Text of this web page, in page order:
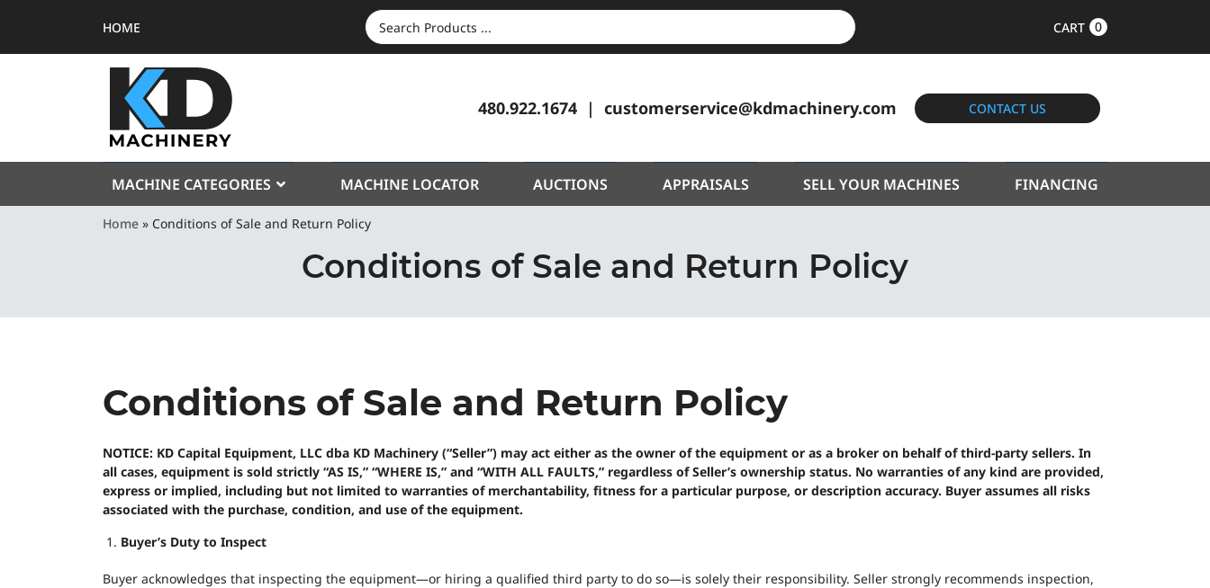
HOME
SEARCH
FOR:
CART 0
480.922.1674 customerservice@kdmachinery.com CONTACT US
MACHINE CATEGORIES MACHINE LOCATOR AUCTIONS APPRAISALS SELL YOUR MACHINES FINANCING
Home » Conditions of Sale and Return Policy
Conditions of Sale and Return Policy
Conditions of Sale and Return Policy
NOTICE: KD Capital Equipment, LLC dba KD Machinery (“Seller”) may act either as the owner of the equipment or as a broker on behalf of third-party sellers. In
all cases, equipment is sold strictly “AS IS,” “WHERE IS,” and “WITH ALL FAULTS,” regardless of Seller’s ownership status. No warranties of any kind are provided,
express or implied, including but not limited to warranties of merchantability, fitness for a particular purpose, or description accuracy. Buyer assumes all risks
associated with the purchase, condition, and use of the equipment.
Buyer’s Duty to Inspect
Buyer acknowledges that inspecting the equipment—or hiring a qualified third party to do so—is solely their responsibility. Seller strongly recommends inspection,